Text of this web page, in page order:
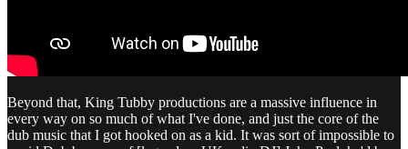
Beyond that, King Tubby productions are a massive influence in
every way on so much of what I've done, and just the core of the
dub music that I got hooked on as a kid. It was sort of impossible to